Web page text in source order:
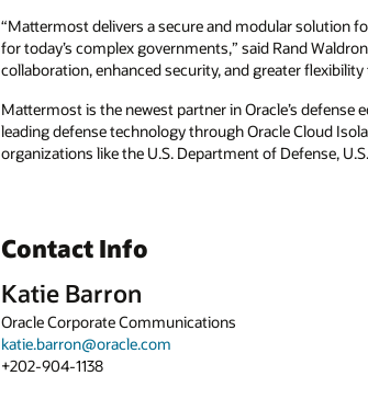
“Mattermost delivers a secure and modular solution
for today’s complex governments,” said Rand
collaboration, enhanced security, and greater
Mattermost is the newest partner in Oracle’s
leading defense technology through Oracle Cloud
organizations like the U.S. Department of Defense,
Contact Info
Katie Barron
Oracle Corporate Communications
katie.barron@oracle.com
+202-904-1138